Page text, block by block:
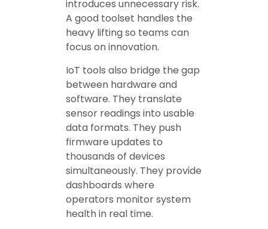
introduces unnecessary risk.
A good toolset handles the
heavy lifting so teams can
focus on innovation.
IoT tools also bridge the gap
between hardware and
software. They translate
sensor readings into usable
data formats. They push
firmware updates to
thousands of devices
simultaneously. They provide
dashboards where
operators monitor system
health in real time.